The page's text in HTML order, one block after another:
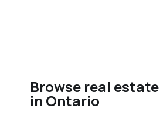
Browse real
in Ontario